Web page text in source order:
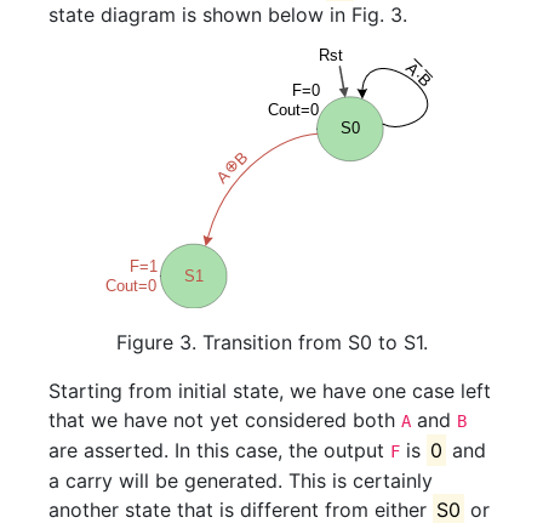
state diagram is shown below in Fig. 3.
Figure 3. Transition from S0 to S1.
Starting from initial state, we have one case left
that we have not yet considered both A and B
are asserted. In this case, the output F is 0 and
a carry will be generated. This is certainly
another state that is different from either S0 or